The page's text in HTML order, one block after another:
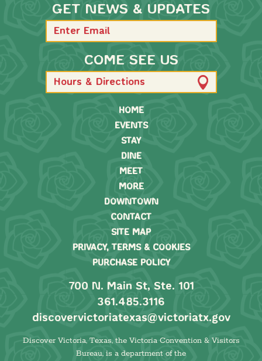
GET NEWS & UPDATES
COME SEE US
Hours & Directions
HOME
EVENTS
STAY
DINE
MEET
MORE
DOWNTOWN
CONTACT
SITE MAP
PRIVACY, TERMS & COOKIES
PURCHASE POLICY
700 N. Main St, Ste. 101
361.485.3116
discovervictoriatexas@victoriatx.gov
Discover Victoria, Texas, the Victoria Convention & Visitors
Bureau, is a department of the